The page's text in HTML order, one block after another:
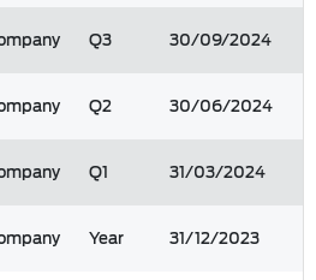
Q3 30/09/2024
Q2 30/06/2024
Q1 31/03/2024
Year 31/12/2023